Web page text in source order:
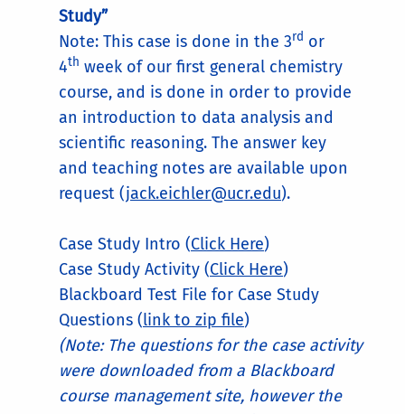
Study”
Note: This case is done in the 3rd or
4th week of our first general chemistry
course, and is done in order to provide
an introduction to data analysis and
scientific reasoning. The answer key
and teaching notes are available upon
request (jack.eichler@ucr.edu).
Case Study Intro (Click Here)
Case Study Activity (Click Here)
Blackboard Test File for Case Study
Questions (link to zip file)
(Note: The questions for the case activity
were downloaded from a Blackboard
course management site, however the